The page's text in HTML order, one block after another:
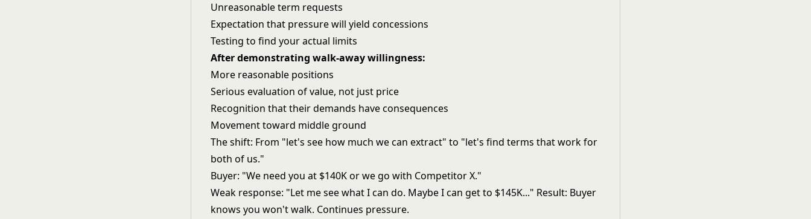
Unreasonable term requests
Expectation that pressure will yield concessions
Testing to find your actual limits
After demonstrating walk-away willingness:
More reasonable positions
Serious evaluation of value, not just price
Recognition that their demands have consequences
Movement toward middle ground
The shift: From "let's see how much we can extract" to "let's find terms that work for
both of us."
Buyer: "We need you at $140K or we go with Competitor X."
Weak response: "Let me see what I can do. Maybe I can get to $145K..." Result: Buyer
knows you won't walk. Continues pressure.